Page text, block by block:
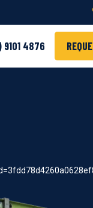
9101 4876